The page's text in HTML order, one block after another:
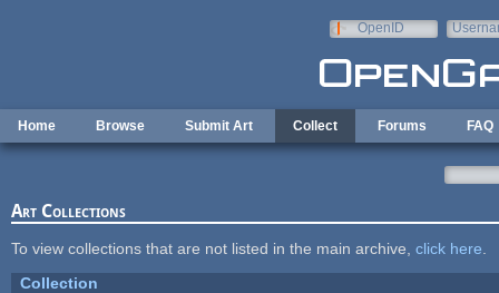
OpenID
Home Browse Submit Art Collect Forums FAQ
Art Collections
To view collections that are not listed in the main archive, click here
Collection